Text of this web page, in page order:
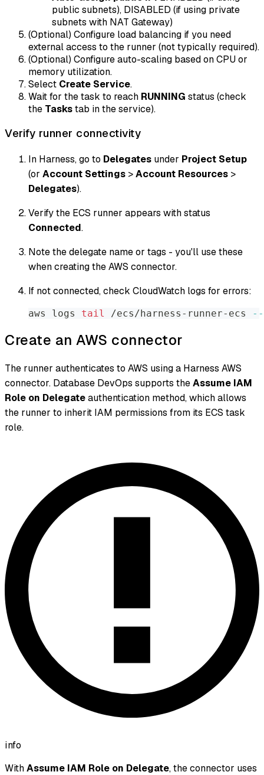
public subnets), DISABLED (if using private
subnets with NAT Gateway)
(Optional) Configure load balancing if you need
external access to the runner (not typically required).
(Optional) Configure auto-scaling based on CPU or
memory utilization.
Select Create Service.
Wait for the task to reach RUNNING status (check
the Taskstab in the service).
Verify runner connectivity
In Harness, go to Delegates under Project Setup
(or Account Settings >Account Resources >
Delegates).
Verify the ECS runner appears with status
Connected.
Note the delegate name or tags - you'll use these
when creating the AWS connector.
If not connected, check CloudWatch logs for errors:
aws logs tail /ecs/harness-runner-ecs
Create an AWS connector
The runner authenticates to AWS using a Harness AWS
connector. Database DevOps supports theAssume IAM
Role on Delegateauthentication method, which allows
the runner to inherit IAM permissions from its ECS task
role.
info
WithAssume IAM Role on Delegate, the connector uses